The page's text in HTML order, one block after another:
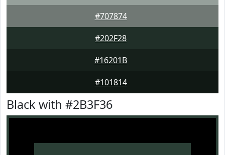
#707874
#202F28
#16201B
#101814
Black with #2B3F36